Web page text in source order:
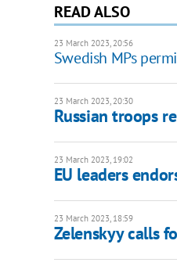
READ ALSO
23 March 2023, 20:56
Swedish MPs
23 March 2023, 20:30
Russian troops
23 March 2023, 19:02
EU leaders
23 March 2023, 18:59
Zelenskyy calls